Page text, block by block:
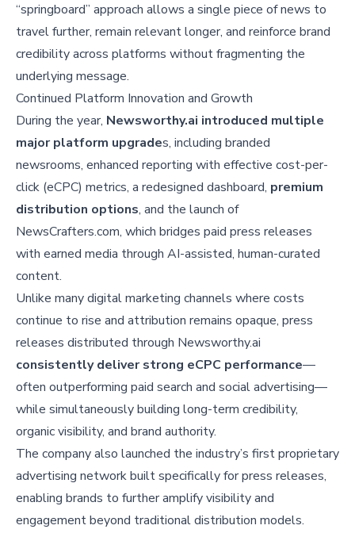
“springboard” approach allows a single piece of news to
travel further, remain relevant longer, and reinforce brand
credibility across platforms without fragmenting the
underlying message.
Continued Platform Innovation and Growth
During the year, Newsworthy.ai introduced multiple
major platform upgrades, including branded
newsrooms, enhanced reporting with effective cost-per-
click (eCPC) metrics, a redesigned dashboard, premium
distribution options, and the launch of
NewsCrafters.com, which bridges paid press releases
with earned media through AI-assisted, human-curated
content.
Unlike many digital marketing channels where costs
continue to rise and attribution remains opaque, press
releases distributed through Newsworthy.ai
consistently deliver strong eCPC performance—
often outperforming paid search and social advertising—
while simultaneously building long-term credibility,
organic visibility, and brand authority.
The company also launched the industry’s first proprietary
advertising network built specifically for press releases,
enabling brands to further amplify visibility and
engagement beyond traditional distribution models.